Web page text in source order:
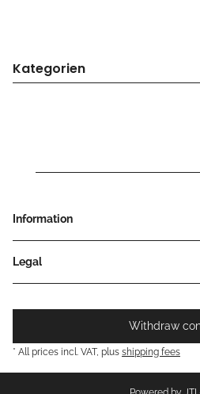
Kategorien
Information
Legal
Withdraw
* All prices incl. VAT, plus shipping fees